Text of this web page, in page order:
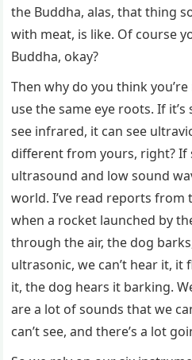
the Buddha, alas, that thing
with meat, is like. Of course
Buddha, okay?
Then why do you think
use the same eye roots. If
see infrared, it can see
different from yours, right? If
ultrasound and low sound
world. I’ve read reports from
when a rocket launched by
through the air, the dog
ultrasonic, we can’t hear it, it
it, the dog hears it barking.
are a lot of sounds that we
can’t see, and there’s a lot